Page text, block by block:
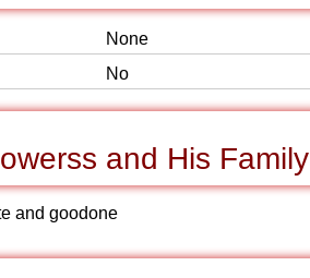
None
No
and His Family
and goodone